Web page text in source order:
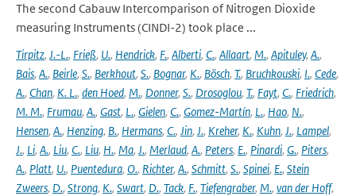
The second Cabauw Intercomparison of Nitrogen Dioxide
measuring Instruments (CINDI-2) took place ...
Tirpitz, J.-L., Frieß, U., Hendrick, F., Alberti, C., Allaart, M., Apituley, A.,
Bais, A., Beirle, S., Berkhout, S., Bognar, K., Bösch, T., Bruchkouski, I., Cede,
A., Chan, K. L., den Hoed, M., Donner, S., Drosoglou, T., Fayt, C., Friedrich,
M. M., Frumau, A., Gast, L., Gielen, C., Gomez-Martín, L., Hao, N.,
Hensen, A., Henzing, B., Hermans, C., Jin, J., Kreher, K., Kuhn, J., Lampel,
J., Li, A., Liu, C., Liu, H., Ma, J., Merlaud, A., Peters, E., Pinardi, G., Piters,
A., Platt, U., Puentedura, O., Richter, A., Schmitt, S., Spinei, E., Stein
Zweers, D., Strong, K., Swart, D., Tack, F., Tiefengraber, M., van der Hoff,